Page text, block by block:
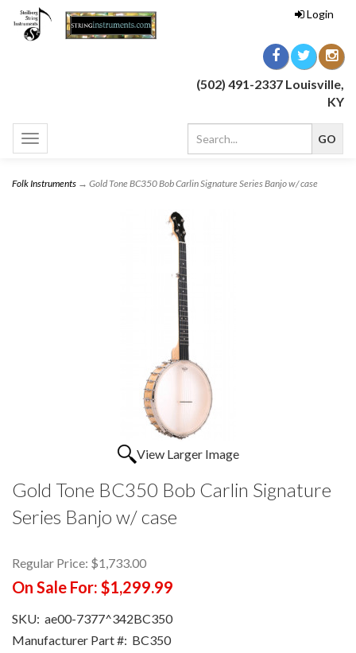
Login
(502) 491-2337 Louisville,
KY
Toggle
navigation
Folk Instruments → Gold Tone BC350 Bob Carlin Signature Series Banjo w/ case
View Larger Image
Gold Tone BC350 Bob Carlin Signature
Series Banjo w/ case
Regular Price: $1,733.00
On Sale For: $1,299.99
SKU: ae00-7377^342BC350
Manufacturer Part #: BC350